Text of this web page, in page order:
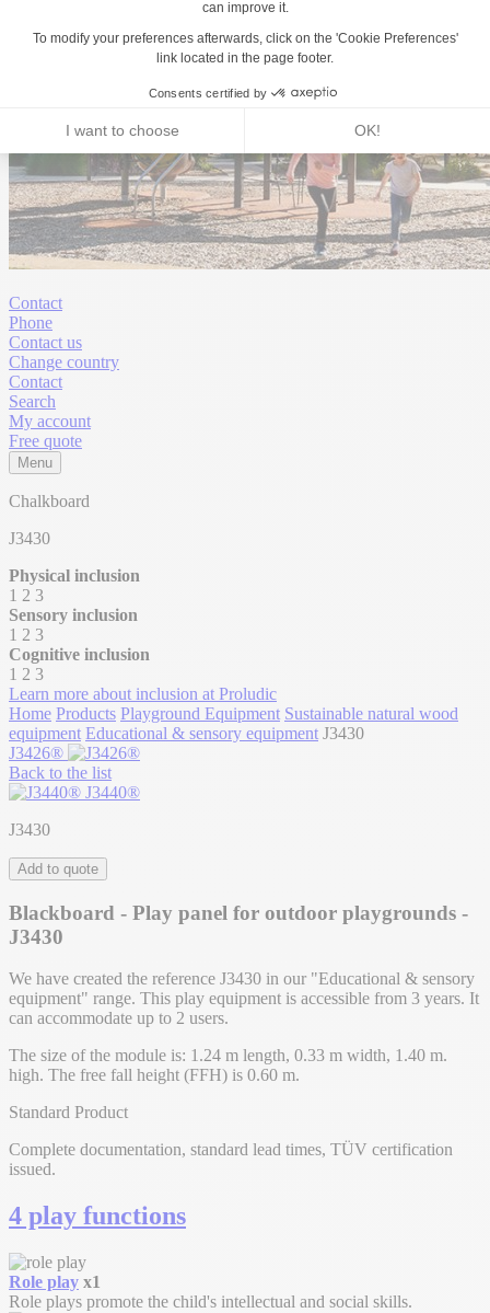
Contact
Phone
Contact us
Change country
Contact
Search
My account
Free quote
Menu
Chalkboard
J3430
Physical inclusion
1 2 3
Sensory inclusion
1 2 3
Cognitive inclusion
1 2 3
Learn more about inclusion at Proludic
Home Products Playground Equipment Sustainable natural wood
equipment Educational & sensory equipment J3430
J3426®
Back to the list
J3440®
J3430
Add to quote
Blackboard - Play panel for outdoor playgrounds -
J3430
We have created the reference J3430 in our "Educational & sensory
equipment" range. This play equipment is accessible from 3 years. It
can accommodate up to 2 users.
The size of the module is: 1.24 m length, 0.33 m width, 1.40 m.
high. The free fall height (FFH) is 0.60 m.
Standard Product
Complete documentation, standard lead times, TÜV certification
issued.
4 play functions
Role play x1
Role plays promote the child's intellectual and social skills.